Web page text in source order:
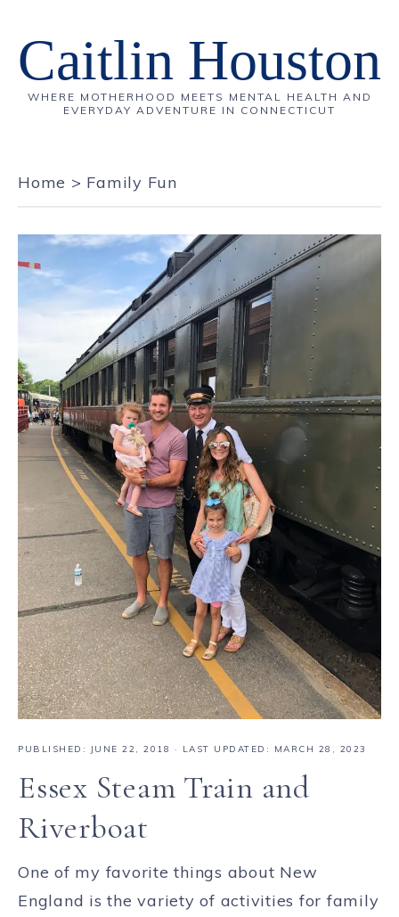
Caitlin Houston
WHERE MOTHERHOOD MEETS MENTAL HEALTH AND
EVERYDAY ADVENTURE IN CONNECTICUT
Home > Family Fun
PUBLISHED: JUNE 22, 2018 · LAST UPDATED: MARCH 28, 2023
Essex Steam Train and
Riverboat
One of my favorite things about New
England is the variety of activities for family